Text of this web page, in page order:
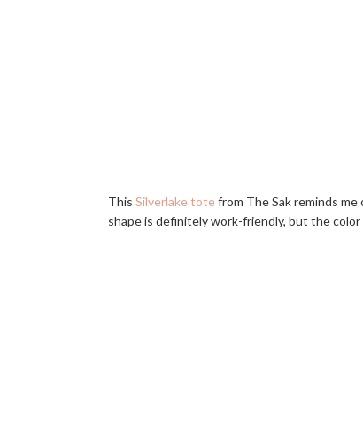
This Silverlake totefrom The Sak reminds
shape is definitely work-friendly, but the